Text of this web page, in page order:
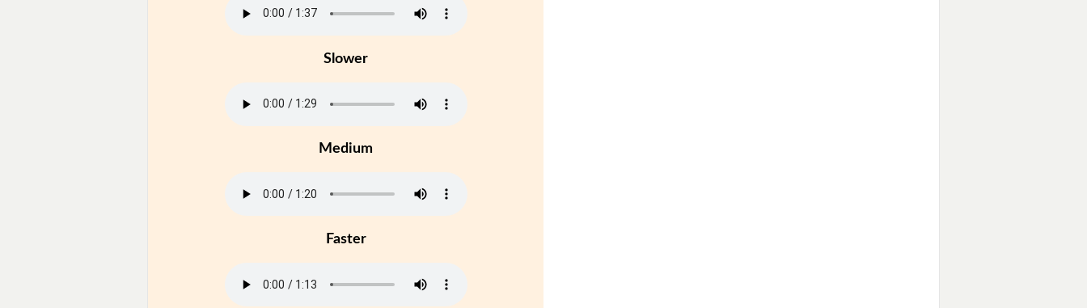
Slower
Medium
Faster